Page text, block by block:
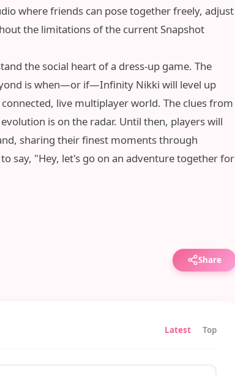
where friends can pose together freely, adjust
the limitations of the current Snapshot
the social heart of a dress-up game. The
is when—or if—Infinity Nikki will level up
live multiplayer world. The clues from
is on the radar. Until then, players will
sharing their finest moments through
say, "Hey, let's go on an adventure together for
Share
Latest Top